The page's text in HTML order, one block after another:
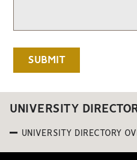
UNIVERSITY
UNIVERSITY DIRECTORY